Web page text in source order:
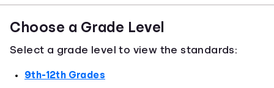
Choose a Grade Level
Select a grade level to view the standards:
9th-12th Grades